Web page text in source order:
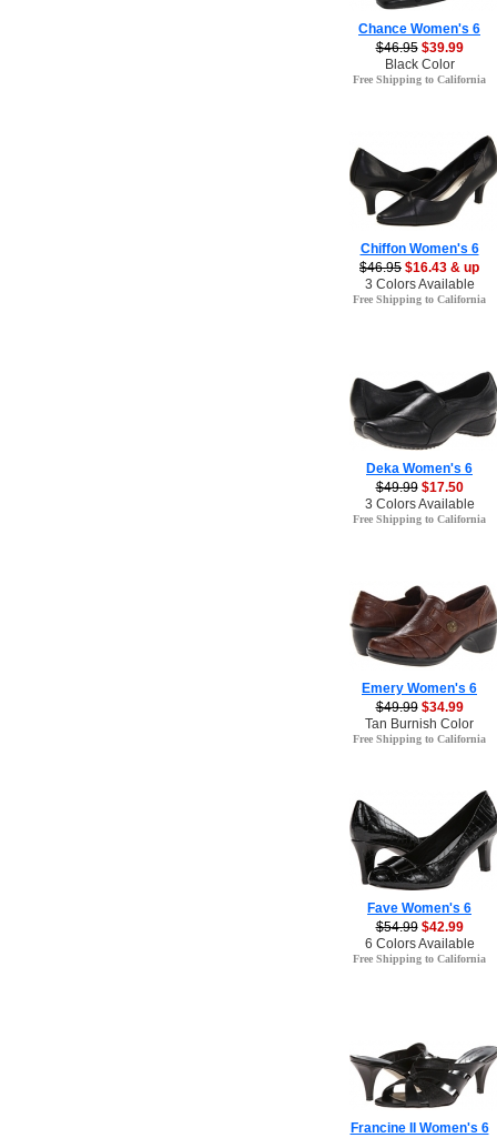
Chance Women's 6
$46.95 $39.99
Black Color
Free Shipping to California
Chiffon Women's 6
$46.95 $16.43 & up
3 Colors Available
Free Shipping to California
Deka Women's 6
$49.99 $17.50
3 Colors Available
Free Shipping to California
Emery Women's 6
$49.99 $34.99
Tan Burnish Color
Free Shipping to California
Fave Women's 6
$54.99 $42.99
6 Colors Available
Free Shipping to California
Francine II Women's 6